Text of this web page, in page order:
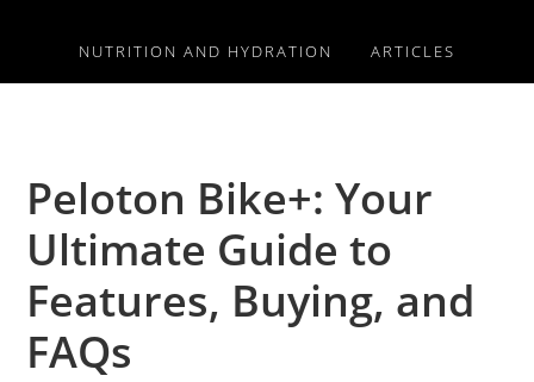
NUTRITION AND HYDRATION ARTICLES
Peloton Bike+: Your
Ultimate Guide to
Features, Buying, and
FAQs